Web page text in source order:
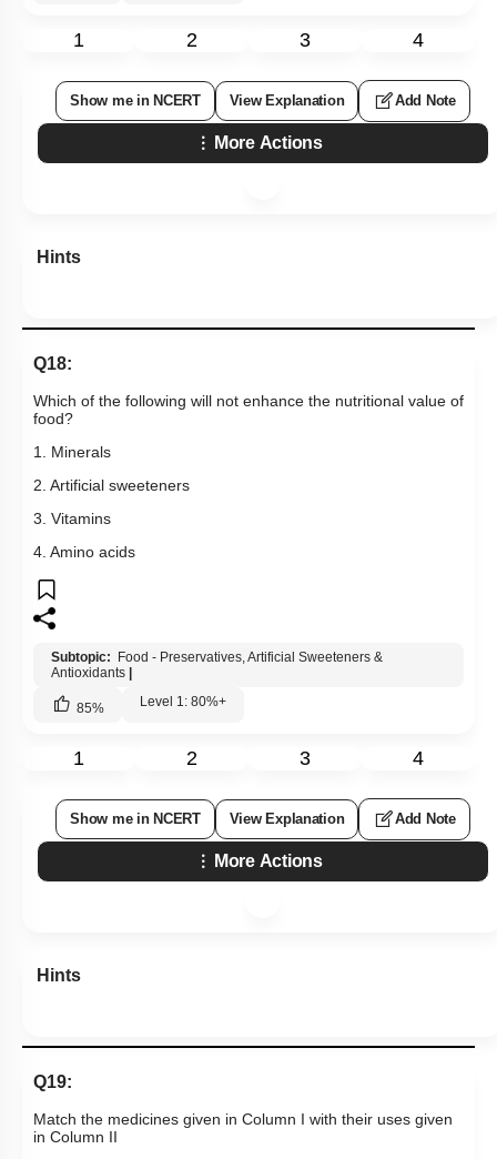
1 2 3 4
Show me in NCERT View Explanation Add Note
More Actions
Hints
Q18:
Which of the following will not enhance the nutritional value of
food?
1. Minerals
2. Artificial sweeteners
3. Vitamins
4. Amino acids
Subtopic:
Food - Preservatives, Artificial Sweeteners &
Antioxidants
85% Level 1: 80%+
1 2 3 4
Show me in NCERT View Explanation Add Note
More Actions
Hints
Q19:
Match the medicines given in Column I with their uses given
in Column II